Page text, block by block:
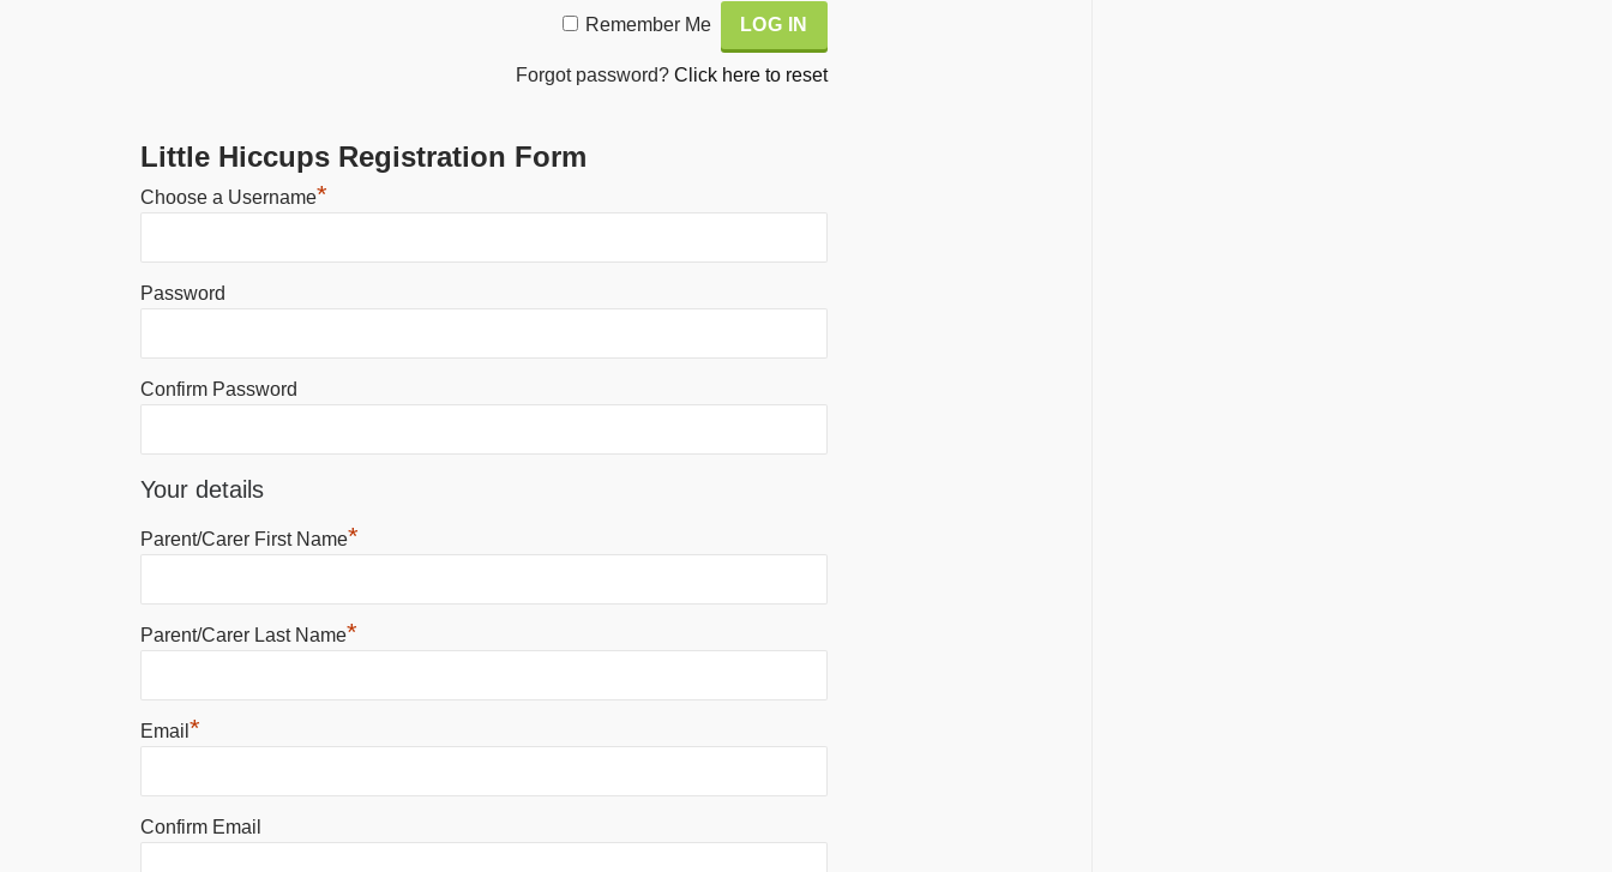
Remember Me
Forgot password? Click here to reset
Little Hiccups Registration Form
Choose a Username*
Password
Confirm Password
Your details
Parent/Carer First Name*
Parent/Carer Last Name*
Email *
Confirm Email